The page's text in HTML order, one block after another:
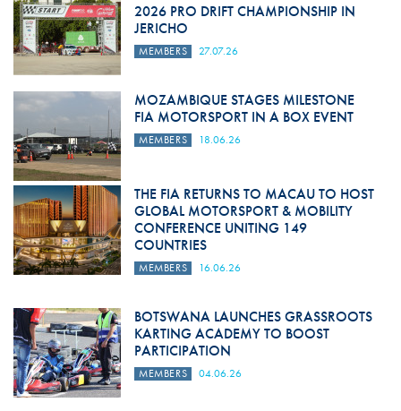
2026 PRO DRIFT CHAMPIONSHIP IN
JERICHO
MEMBERS 27.07.26
MOZAMBIQUE STAGES MILESTONE
FIA MOTORSPORT IN A BOX EVENT
MEMBERS 18.06.26
THE FIA RETURNS TO MACAU TO HOST
GLOBAL MOTORSPORT & MOBILITY
CONFERENCE UNITING 149
COUNTRIES
MEMBERS 16.06.26
BOTSWANA LAUNCHES GRASSROOTS
KARTING ACADEMY TO BOOST
PARTICIPATION
MEMBERS 04.06.26